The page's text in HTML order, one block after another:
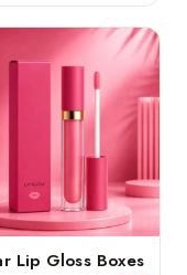
Lip Gloss Boxes